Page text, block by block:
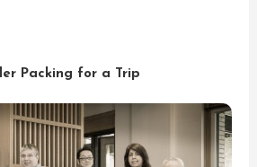
Packing for a Trip